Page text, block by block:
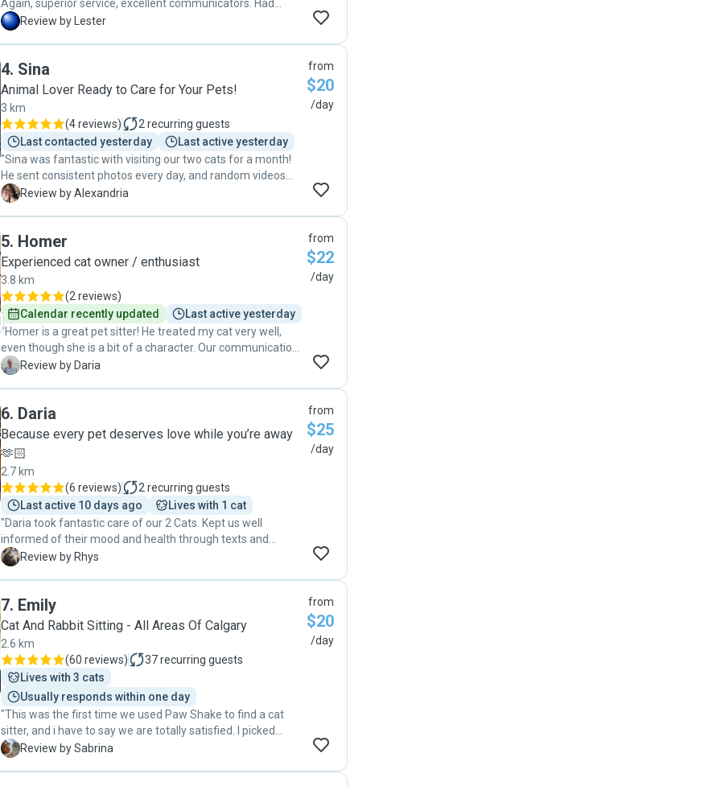
Again, superior service, excellent communicators. Had
peace of mind despite leaving so soon after my first trip.
L Review by Lester
4. Sina
Animal Lover Ready to Care for Your Pets!
3 km
(4 reviews) 2 recurring guests
Last contacted yesterday
Last active yesterday
"Sina was fantastic with visiting our two cats for a month!
He sent consistent photos every day, and random videos
where it was very evident how much they liked him, even
happy to find such a reliable cat sitter for long vacations,
and definitely will be booking again! "
A Review by Alexandria
from
$20
/day
5. Homer
Experienced cat owner / enthusiast
3.8 km
(2 reviews)
Calendar recently updated
Last active yesterday
"Homer is a great pet sitter! He treated my cat very well,
even though she is a bit of a character. Our communication
was good, he shared all the details of his visit and sent me
D Review by Daria
from
$22
/day
6. Daria
Because every pet deserves love while you’re away
🫶🏻
2.7 km
(6 reviews) 2 recurring guests
Last active 10 days ago
Lives with 1 cat
"Daria took fantastic care of our 2 Cats. Kept us well
informed of their mood and health through texts and
photos and gave them plenty of attention and playtime.
accidents they left behind. I would heartily recommend her
services to anyone looking for a cat sitter."
R Review by Rhys
from
$25
/day
7. Emily
Cat And Rabbit Sitting - All Areas Of Calgary
2.6 km
(60 reviews) 37recurring guests
Lives with 3 cats
Usually responds within one day
"This was the first time we used Paw Shake to find a cat
sitter, and i have to say we are totally satisfied. I picked
Emily out of many pet sitters listed, we were lucky. Emily
S Review by Sabrina
from
$20
/day